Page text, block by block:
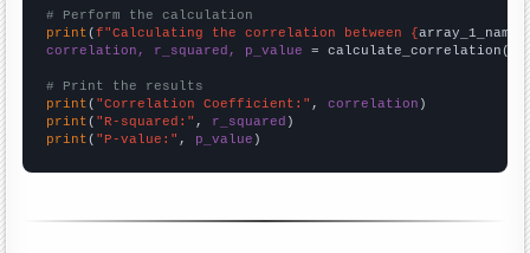
# Perform the calculation
print (f"Calculating the correlation between {array_1_name
correlation, r_squared, p_value = calculate_correlation(
# Print the results
print ( "Correlation Coefficient:" , correlation
print ( "R-squared:" , r_squared
print ( "P-value:" , p_value )